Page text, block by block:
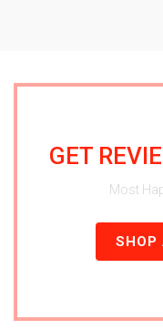
GET
Most
SHOP